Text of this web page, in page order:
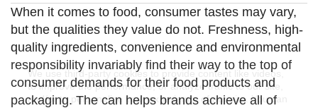
We use third-party cookies to provide content like videos,
to improve the performance, or analyze traffic to our site,
and/or to personalize your experience of our site. You can
When it comes to food, consumer tastes may vary,
but the qualities they value do not. Freshness, high-
quality ingredients, convenience and environmental
responsibility invariably find their way to the top of
consumer demands for their food products and
packaging. The can helps brands achieve all of